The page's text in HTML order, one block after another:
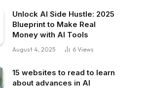
Unlock AI Side Hustle: 2025
Blueprint to Make Real
Money with AI Tools
August 4, 2025 6 Views
15 websites to read to learn
about advances in AI